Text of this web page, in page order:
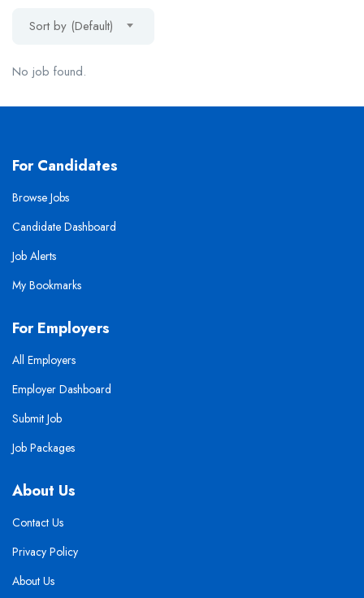
Sort by (Default)
No job found.
For Candidates
Browse Jobs
Candidate Dashboard
Job Alerts
My Bookmarks
For Employers
All Employers
Employer Dashboard
Submit Job
Job Packages
About Us
Contact Us
Privacy Policy
About Us